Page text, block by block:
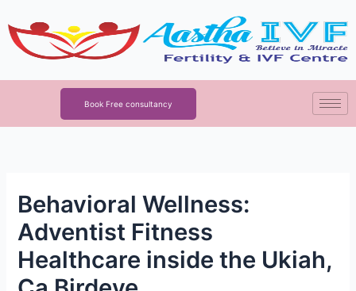
to
content
Book Free consultancy
Behavioral Wellness:
Adventist Fitness
Healthcare inside the Ukiah,